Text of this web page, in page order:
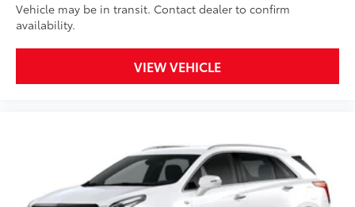
Vehicle may be in transit. Contact dealer to confirm
availability.
VIEW VEHICLE